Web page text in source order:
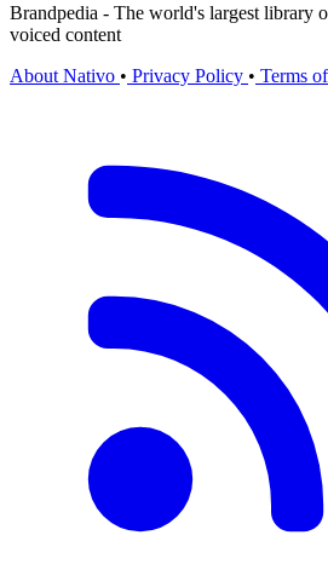
Brandpedia - The world's largest library
voiced content
About Nativo • Privacy Policy • Terms